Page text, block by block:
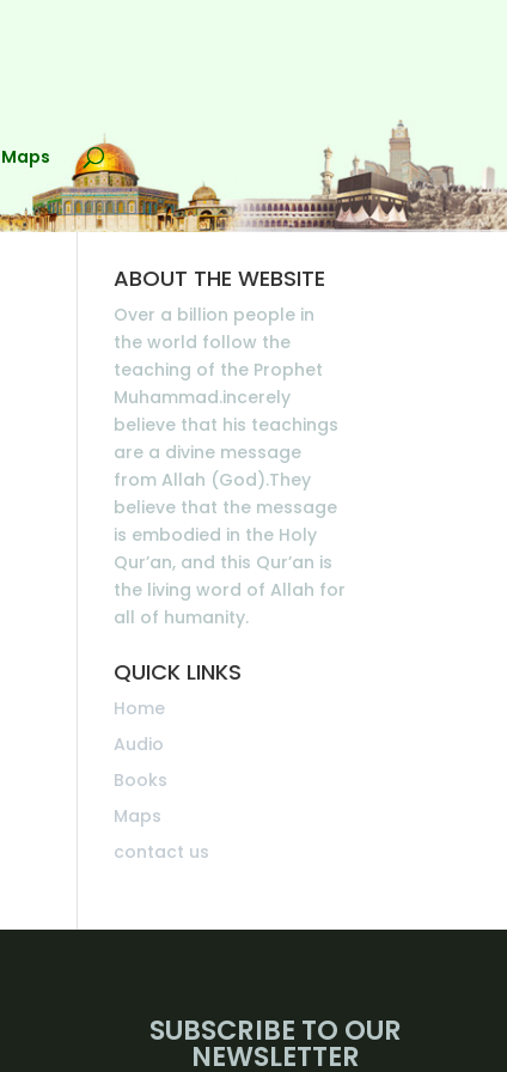
Maps
ABOUT THE WEBSITE
Over a billion people in
the world follow the
teaching of the Prophet
Muhammad.incerely
believe that his teachings
are a divine message
from Allah (God).They
believe that the message
is embodied in the Holy
Qur’an, and this Qur’an is
the living word of Allah for
all of humanity.
QUICK LINKS
Home
Audio
Books
Maps
contact us
SUBSCRIBE TO OUR
NEWSLETTER